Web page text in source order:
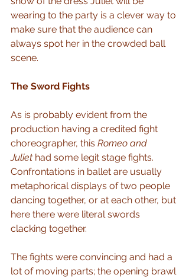
wearing to the party is a clever way to
make sure that the audience can
always spot her in the crowded ball
scene.
The Sword Fights
As is probably evident from the
production having a credited fight
choreographer, this Romeo and
Juliet had some legit stage fights.
Confrontations in ballet are usually
metaphorical displays of two people
dancing together, or at each other, but
here there were literal swords
clacking together.
The fights were convincing and had a
lot of moving parts; the opening brawl